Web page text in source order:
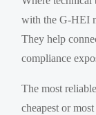
with the G-HEI
They help
compliance
The most
cheapest or